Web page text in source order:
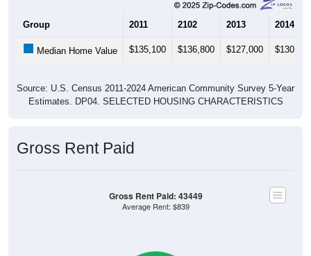
Group 2011 2102 2013 2014
Median Home Value $135,100 $136,800 $127,000 $130,100
Source: U.S. Census 2011-2024 American Community Survey 5-Year
Estimates. DP04. SELECTED HOUSING CHARACTERISTICS
Gross Rent Paid
Gross Rent Paid: 43449
Average Rent: $839